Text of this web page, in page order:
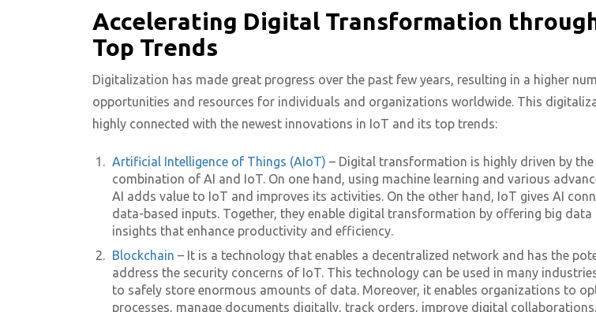
Accelerating Digital Transformation
Top Trends
Digitalization has made great progress over the past few years, resulting in a higher
opportunities and resources for individuals and organizations worldwide. This
highly connected with the newest innovations in IoT and its top trends:
Artificial Intelligence of Things (AIoT) – Digital transformation is highly driven by
combination of AI and IoT. On one hand, using machine learning and various
AI adds value to IoT and improves its activities. On the other hand, IoT gives AI
data-based inputs. Together, they enable digital transformation by offering big
insights that enhance productivity and efficiency.
Blockchain – It is a technology that enables a decentralized network and has the
address the security concerns of IoT. This technology can be used in many
to safely store enormous amounts of data. Moreover, it enables organizations to
processes, manage documents digitally, track orders, improve digital